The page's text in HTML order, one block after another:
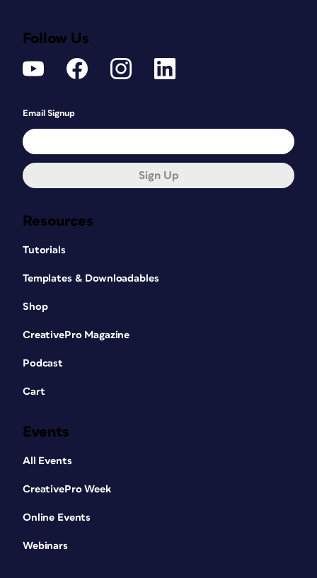
Resources
Tutorials
Templates & Downloadables
Shop
CreativePro Magazine
Podcast
Cart
Events
All Events
CreativePro Week
Online Events
Webinars
Follow Us
Email Signup
Sign Up